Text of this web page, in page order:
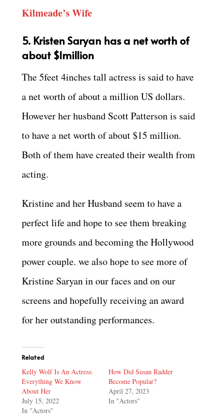
Kilmeade’s Wife
5. Kristen Saryan has a net worth of
about $1million
The 5feet 4inches tall actress is said to have
a net worth of about a million US dollars.
However her husband Scott Patterson is said
to have a net worth of about $15 million.
Both of them have created their wealth from
acting.
Kristine and her Husband seem to have a
perfect life and hope to see them breaking
more grounds and becoming the Hollywood
power couple. we also hope to see more of
Kristine Saryan in our faces and on our
screens and hopefully receiving an award
for her outstanding performances.
Related
Kelly Wolf Is An Actress:
Everything We Know
About Her
July 15, 2022
In "Actors"
How Did Susan Radder
Become Popular?
April 27, 2023
In "Actors"